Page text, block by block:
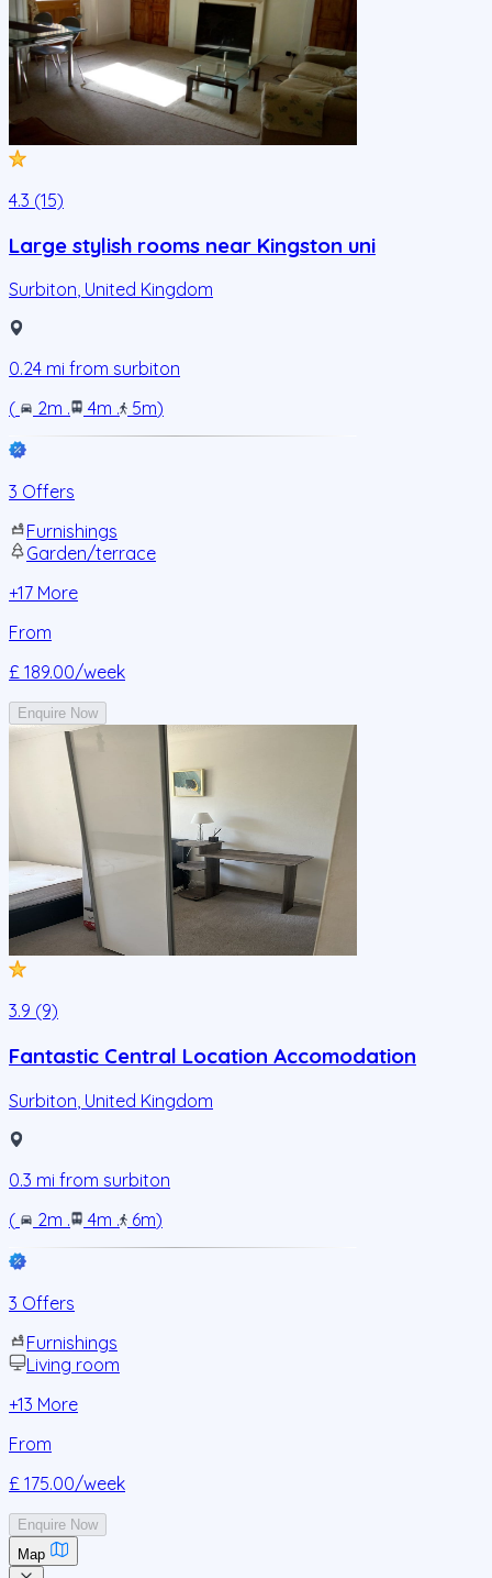
4.3 (15)
Large stylish rooms near Kingston uni
Surbiton, United Kingdom
0.24 mi from surbiton
(
2m . 4m . 5m)
3 Offers
Furnishings
Garden/terrace
+17 More
From
£ 189.00/week
Enquire Now
3.9 (9)
Fantastic Central Location Accomodation
Surbiton United Kingdom
0.3 mi from surbiton
(
2m . 4m . 6m)
3 Offers
Furnishings
Living room
+13 More
From
£ 175.00/week
Enquire Now
Map